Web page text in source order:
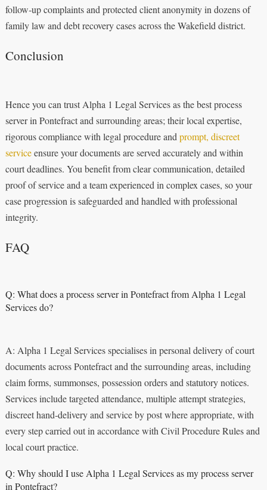
follow‑up complaints and protected client anonymity in dozens of
family law and debt recovery cases across the Wakefield district.
Conclusion
Hence you can trust Alpha 1 Legal Services as the best process
server in Pontefract and surrounding areas; their local expertise,
rigorous compliance with legal procedure and prompt, discreet
serviceensure your documents are served accurately and within
court deadlines. You benefit from clear communication, detailed
proof of service and a team experienced in complex cases, so your
case progression is safeguarded and handled with professional
integrity.
FAQ
Q: What does a process server in Pontefract from Alpha 1 Legal
Services do?
A: Alpha 1 Legal Services specialises in personal delivery of court
documents across Pontefract and the surrounding areas, including
claim forms, summonses, possession orders and statutory notices.
Services include targeted attendance, multiple attempt strategies,
discreet hand‑delivery and service by post where appropriate, with
every step carried out in accordance with Civil Procedure Rules and
local court practice.
Q: Why should I use Alpha 1 Legal Services as my process server
in Pontefract?